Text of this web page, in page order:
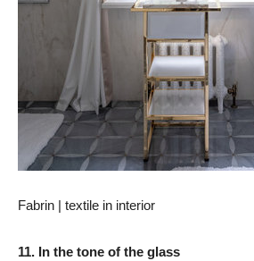
Fabrin | textile in interior
11. In the tone of the glass